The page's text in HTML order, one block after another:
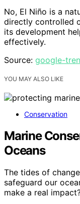
No, El Niño is a
directly controlled
its development
effectively.
Source: google-
YOU MAY ALSO LIKE
Conservation
Marine
Oceans
The tides of
safeguard our
make a real